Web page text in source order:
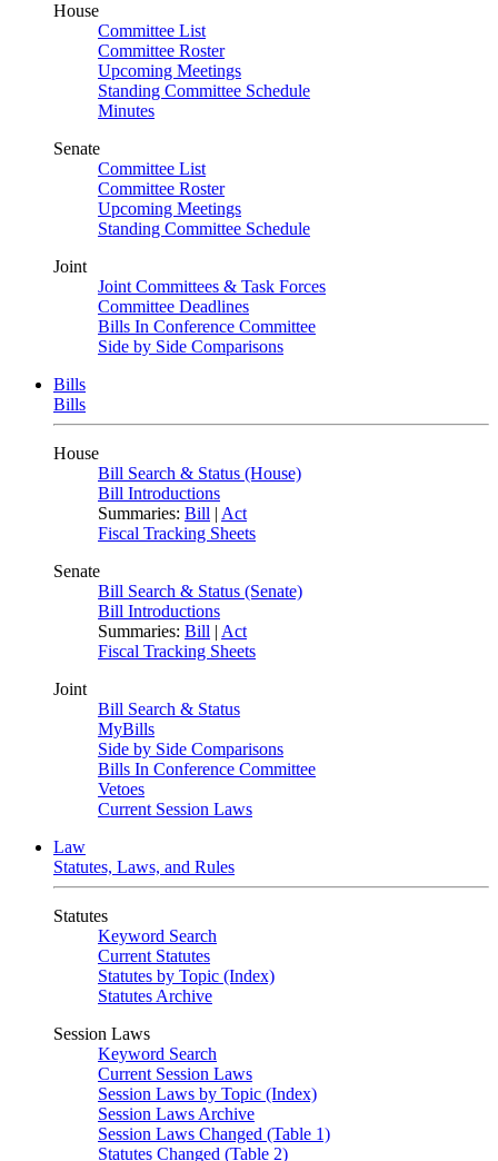
House
Committee List
Committee Roster
Upcoming Meetings
Standing Committee Schedule
Minutes
Senate
Committee List
Committee Roster
Upcoming Meetings
Standing Committee Schedule
Joint
Joint Committees & Task Forces
Committee Deadlines
Bills In Conference Committee
Side by Side Comparisons
Bills
Bills
House
Bill Search & Status (House)
Bill Introductions
Summaries: Bill | Act
Fiscal Tracking Sheets
Senate
Bill Search & Status (Senate)
Bill Introductions
Summaries: Bill | Act
Fiscal Tracking Sheets
Joint
Bill Search & Status
MyBills
Side by Side Comparisons
Bills In Conference Committee
Vetoes
Current Session Laws
Law
Statutes, Laws, and Rules
Statutes
Keyword Search
Current Statutes
Statutes by Topic (Index)
Statutes Archive
Session Laws
Keyword Search
Current Session Laws
Session Laws by Topic (Index)
Session Laws Archive
Session Laws Changed (Table 1)
Statutes Changed (Table 2)